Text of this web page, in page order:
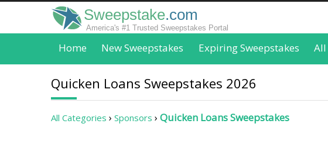
Sweepstake.com
America's #1 Trusted Sweepstakes Portal
Home New Sweepstakes Expiring Sweepstakes All
Quicken Loans Sweepstakes 2026
All Categories Sponsors Quicken Loans Sweepstakes